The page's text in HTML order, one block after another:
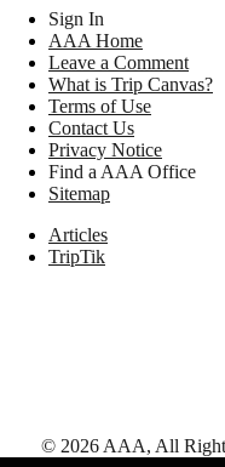
Sign In
AAA Home
Leave a Comment
What is Trip Canvas?
Terms of Use
Contact Us
Privacy Notice
Find a AAA Office
Sitemap
Articles
TripTik
© 2026 AAA, All